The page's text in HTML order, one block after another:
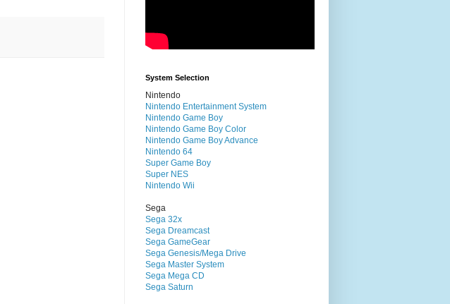
System Selection
Nintendo
Nintendo Entertainment System
Nintendo Game Boy
Nintendo Game Boy Color
Nintendo Game Boy Advance
Nintendo 64
Super Game Boy
Super NES
Nintendo Wii
Sega
Sega 32x
Sega Dreamcast
Sega GameGear
Sega Genesis/Mega Drive
Sega Master System
Sega Mega CD
Sega Saturn